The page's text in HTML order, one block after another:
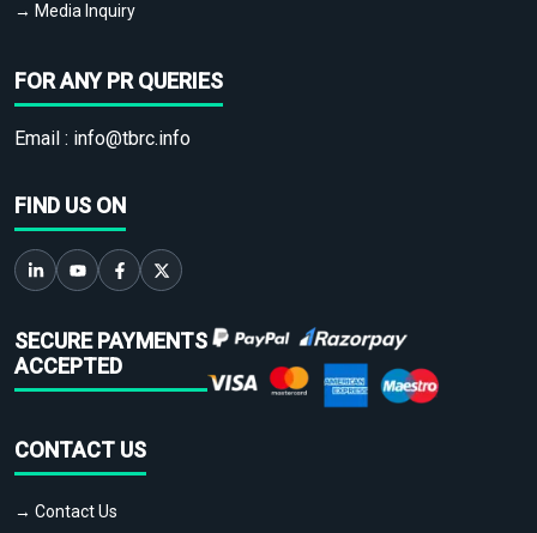
→ Media Inquiry
FOR ANY PR QUERIES
Email : info@tbrc.info
FIND US ON
SECURE PAYMENTS
ACCEPTED
CONTACT US
→ Contact Us